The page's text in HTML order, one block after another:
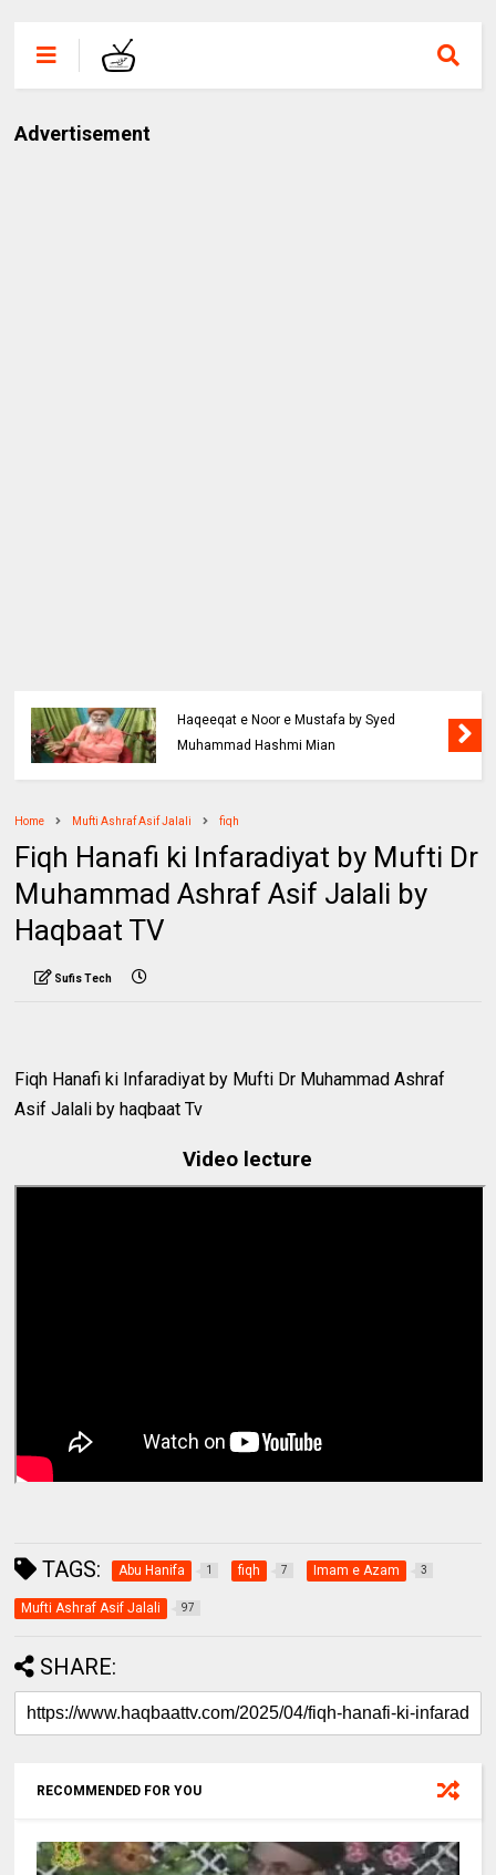
Advertisement
Haqeeqat e Noor e Mustafa by Syed
Muhammad Hashmi Mian
Home Mufti Ashraf Asif Jalali fiqh
Fiqh Hanafi ki Infaradiyat by Mufti Dr
Muhammad Ashraf Asif Jalali by
Haqbaat TV
Sufis Tech
Fiqh Hanafi ki Infaradiyat by Mufti Dr Muhammad Ashraf
Asif Jalali by haqbaat Tv
Video lecture
TAGS: Abu Hanifa 1 fiqh 7 Imam e Azam 3
Mufti Ashraf Asif Jalali 97
SHARE:
RECOMMENDED FOR YOU